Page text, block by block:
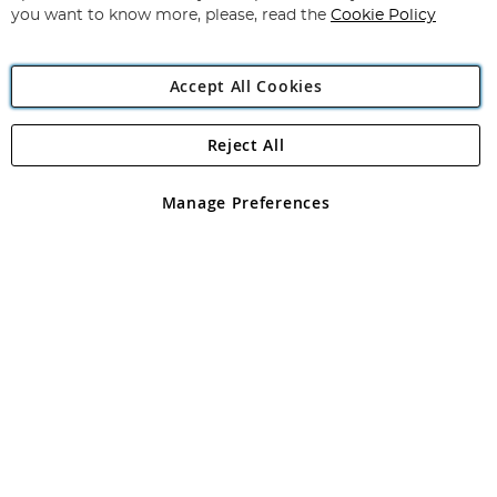
Angling Direct Plc
Angling Direct plc, 2D Wendover Road, Rackheath Industrial
registered in England and Wales No 05151321. VAT No GB 152140945
you want to know more, please, read the Cookie Policy
Accept All Cookies
Manage Preferences
Reject All